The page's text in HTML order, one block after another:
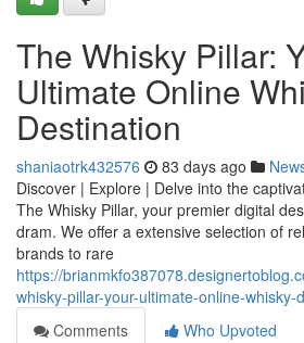
The Whisky Pillar:
Ultimate Online
Destination
shaniaotrk432576 83 days ago
Discover | Explore | Delve into the
The Whisky Pillar, your premier digital
dram. We offer a extensive selection of
brands to rare
https://
whisky-pillar-your-ultimate-online-whisky-
Comments
Who Upvoted